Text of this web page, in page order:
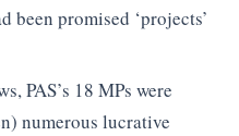
been promised ‘projects’
PAS’s 18 MPs were
numerous lucrative